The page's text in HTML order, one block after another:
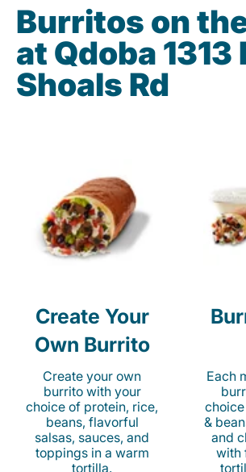
Burritos on
at Qdoba 1313
Shoals Rd
Create Your
Own Burrito
Create your own
burrito with your
choice of protein, rice,
beans, flavorful
salsas, sauces, and
toppings in a warm
tortilla.
Each
&
and
with